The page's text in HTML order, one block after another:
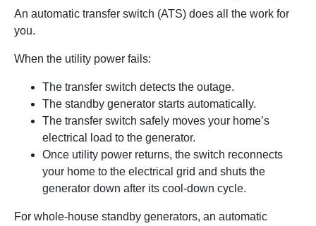
An automatic transfer switch (ATS) does all the work for
you.
When the utility power fails:
The transfer switch detects the outage.
The standby generator starts automatically.
The transfer switch safely moves your home’s
electrical load to the generator.
Once utility power returns, the switch reconnects
your home to the electrical grid and shuts the
generator down after its cool-down cycle.
For whole-house standby generators, an automatic